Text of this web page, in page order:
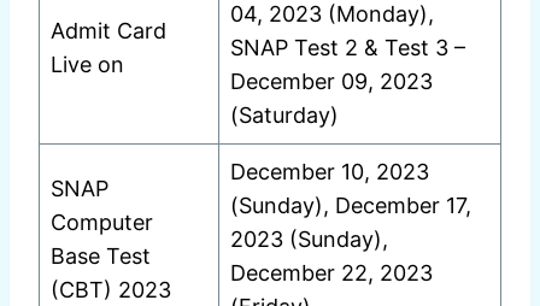
Admit Card
Live on
04, 2023 (Monday),
SNAP Test 2 & Test 3 –
December 09, 2023
(Saturday)
SNAP
Computer
Base Test
(CBT) 2023
December 10, 2023
(Sunday), December 17,
2023 (Sunday),
December 22, 2023